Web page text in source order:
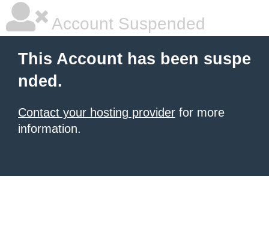
Account Suspended
This Account has been suspe
nded.
Contact your hosting provider for more
information.